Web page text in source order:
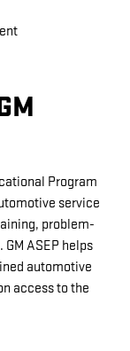
Program
service
problem-
ASEP helps
automotive
access to the